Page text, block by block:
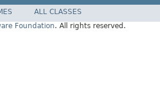
ALL CLASSES
Foundation. All rights reserved.